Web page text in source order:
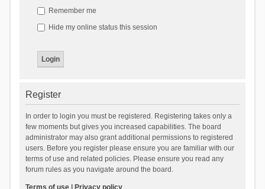
Remember me
Hide my online status this session
Register
In order to login you must be registered. Registering takes only a
few moments but gives you increased capabilities. The board
administrator may also grant additional permissions to registered
users. Before you register please ensure you are familiar with our
terms of use and related policies. Please ensure you read any
forum rules as you navigate around the board.
Terms of use| Privacy policy